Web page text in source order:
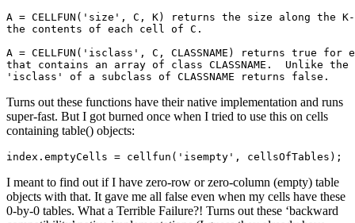
A = CELLFUN('size', C, K) returns the size along the
the contents of each cell of C.
A = CELLFUN('isclass', C, CLASSNAME) returns true for
that contains an array of class CLASSNAME.  Unlike
'isclass' of a subclass of CLASSNAME returns false.
Turns out these functions have their native implementation and runs
super-fast. But I got burned once when I tried to use this on cells
containing table() objects:
index.emptyCells = cellfun('isempty', cellsOfTables);
I meant to find out if I have zero-row or zero-column (empty) table
objects with that. It gave me all false even when my cells have these
0-by-0 tables. What a Terrible Failure?! Turns out these ‘backward